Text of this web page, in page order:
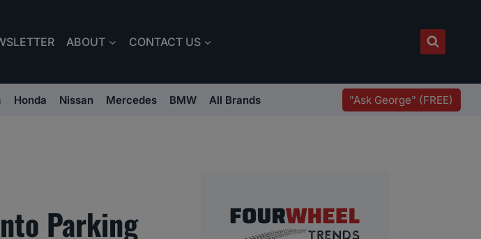
ABOUT CONTACT US
Honda Nissan Mercedes BMW All Brands "Ask George" (FREE)
Parking